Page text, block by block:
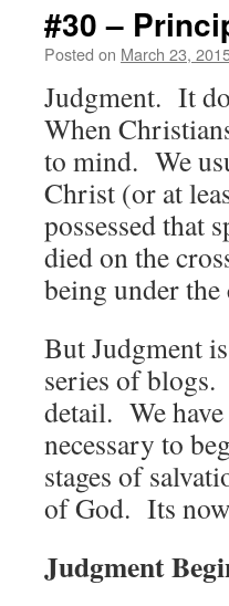
#30 –
Posted on March 23,
Judgment. It
When
to mind. We
Christ (or at
possessed that
died on the
being under
But Judgment
series of
detail. We
necessary to
stages of
of God. Its
Judgment